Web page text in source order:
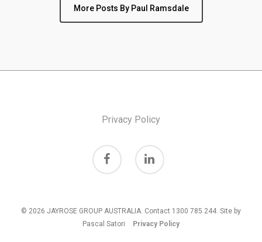
More Posts By Paul Ramsdale
Privacy Policy
© 2026 JAYROSE GROUP AUSTRALIA. Contact 1300 785 244. Site by
Pascal Satori
Privacy Policy